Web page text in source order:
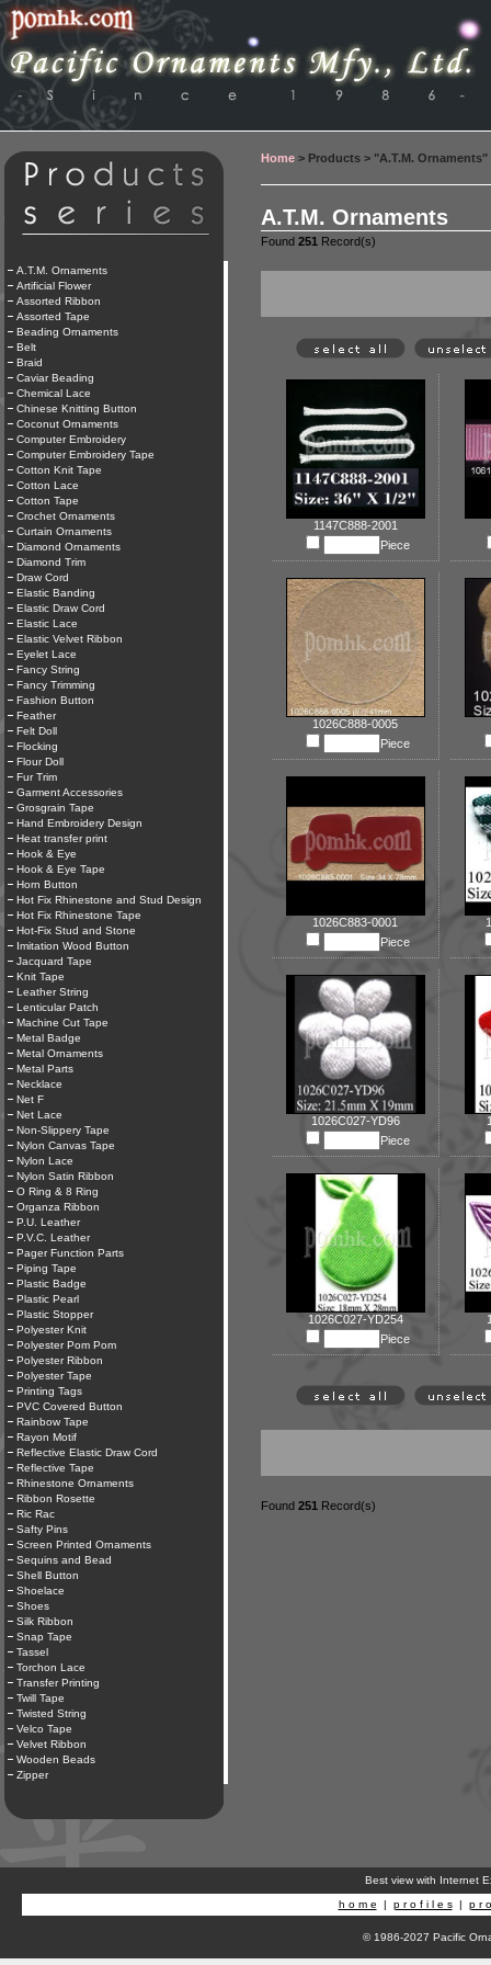
A.T.M. Ornaments
Artificial Flower
Assorted Ribbon
Assorted Tape
Beading Ornaments
Belt
Braid
Caviar Beading
Chemical Lace
Chinese Knitting Button
Coconut Ornaments
Computer Embroidery
Computer Embroidery Tape
Cotton Knit Tape
Cotton Lace
Cotton Tape
Crochet Ornaments
Curtain Ornaments
Diamond Ornaments
Diamond Trim
Draw Cord
Elastic Banding
Elastic Draw Cord
Elastic Lace
Elastic Velvet Ribbon
Eyelet Lace
Fancy String
Fancy Trimming
Fashion Button
Feather
Felt Doll
Flocking
Flour Doll
Fur Trim
Garment Accessories
Grosgrain Tape
Hand Embroidery Design
Heat transfer print
Hook & Eye
Hook & Eye Tape
Horn Button
Hot Fix Rhinestone and Stud Design
Hot Fix Rhinestone Tape
Hot-Fix Stud and Stone
Imitation Wood Button
Jacquard Tape
Knit Tape
Leather String
Lenticular Patch
Machine Cut Tape
Metal Badge
Metal Ornaments
Metal Parts
Necklace
Net F
Net Lace
Non-Slippery Tape
Nylon Canvas Tape
Nylon Lace
Nylon Satin Ribbon
O Ring & 8 Ring
Organza Ribbon
P.U. Leather
P.V.C. Leather
Pager Function Parts
Piping Tape
Plastic Badge
Plastic Pearl
Plastic Stopper
Polyester Knit
Polyester Pom Pom
Polyester Ribbon
Polyester Tape
Printing Tags
PVC Covered Button
Rainbow Tape
Rayon Motif
Reflective Elastic Draw Cord
Reflective Tape
Rhinestone Ornaments
Ribbon Rosette
Ric Rac
Safty Pins
Screen Printed Ornaments
Sequins and Bead
Shell Button
Shoelace
Shoes
Silk Ribbon
Snap Tape
Tassel
Torchon Lace
Transfer Printing
Twill Tape
Twisted String
Velco Tape
Velvet Ribbon
Wooden Beads
Zipper
Home > Products > "A.T.M. Ornaments"
A.T.M. Ornaments
Found 251 Record(s)
1147C888-2001
Piece
1026C888-0005
Piece
1026C883-0001
Piece
1026C027-YD96
Piece
1026C027-YD254
Piece
Found 251 Record(s)
Best view with Internet
h o m e | p r o f i l e s| p r
© 1986-2027 Pacific